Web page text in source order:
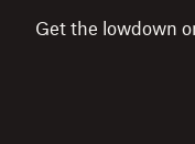
Get the lowdown